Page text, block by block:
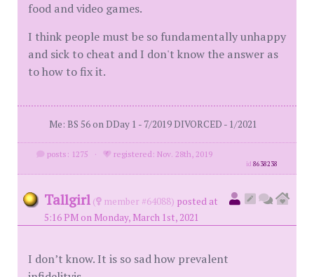
food and video games.
I think people must be so fundamentally unhappy
and sick to cheat and I don't know the answer as
to how to fix it.
Me: BS 56 on DDay 1 - 7/2019 DIVORCED - 1/2021
posts: 1275 · registered: Nov. 28th, 2019
id8638238
Tallgirl ( member #64088) posted at
5:16 PM on Monday, March 1st, 2021
I don’t know. It is so sad how prevalent